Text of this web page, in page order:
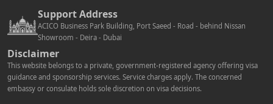
Support Address
ACICO Business Park Building, Port Saeed - Road - behind Nissan
Showroom - Deira - Dubai
Disclaimer
This website belongs to a private, government-registered agency offering visa
guidance and sponsorship services. Service charges apply. The concerned
embassy or consulate holds sole discretion on visa decisions.